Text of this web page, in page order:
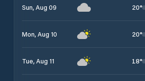
Sun, Aug 09 20°
Mon, Aug 10 20°
Tue, Aug 11 18°